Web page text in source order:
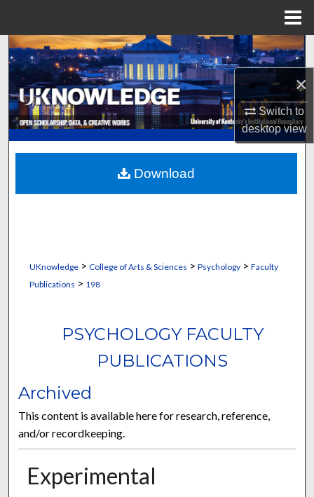
×
Switch to
desktopview
Search
Browse Collections
My Account
About
Digital Commons Network™
UKnowledge> College of Arts & Sciences > Psychology> Faculty
Publications > 198
PSYCHOLOGY FACULTY
PUBLICATIONS
Archived
This content is available here for research, reference,
and/or recordkeeping.
Experimental
Download